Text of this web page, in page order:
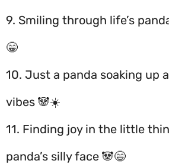
9. Smiling through life’s
😁
10. Just a panda soaking up
vibes 🐼☀️
11. Finding joy in the little
panda’s silly face 🐼😄